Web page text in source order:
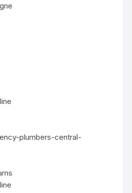
plumbers-central-